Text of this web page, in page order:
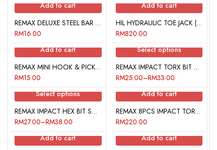
Add to cart
REMAX DELUXE STEEL BAR TIRE GAUGE
RM16.00
Add to cart
HIL HYDRAULIC TOE JACK (2 TON)
RM820.00
Add to cart
REMAX MINI HOOK & PICK SET
RM15.00
Select options
REMAX IMPACT TORX BIT SOCKET (60MM)
RM25.00–RM33.00
Select options
REMAX IMPACT HEX BIT SOCKET (60MM)
RM27.00–RM38.00
Add to cart
REMAX 8PCS IMPACT TORX BIT SOCKET SET
RM220.00
Add to cart
Add to cart